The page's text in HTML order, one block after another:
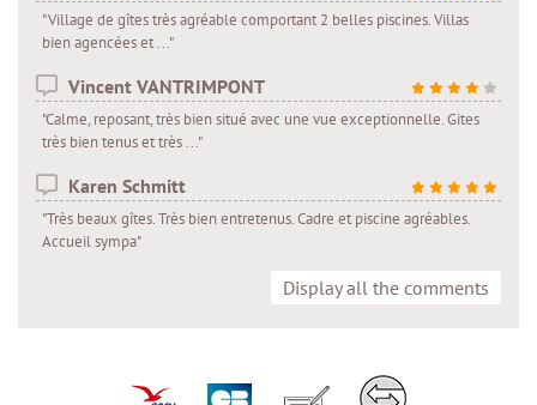
"Village de gîtes très agréable comportant 2 belles piscines. Villas
bien agencées et ..."
Vincent VANTRIMPONT
"Calme, reposant, très bien situé avec une vue exceptionnelle. Gites
très bien tenus et très ..."
Karen Schmitt
"Très beaux gîtes. Très bien entretenus. Cadre et piscine agréables.
Accueil sympa"
Display all the comments